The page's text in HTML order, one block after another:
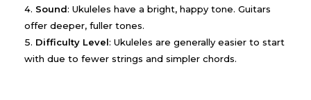
Sound: Ukuleles have a bright, happy tone. Guitars
offer deeper, fuller tones.
Difficulty Level: Ukuleles are generally easier to start
with due to fewer strings and simpler chords.